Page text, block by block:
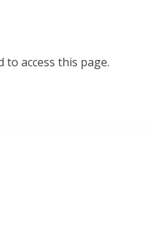
access this page.